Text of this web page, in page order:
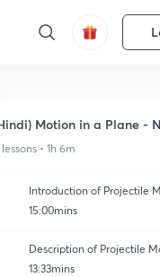
Motion in a Plane -
• 1h 6m
Introduction of Projectile
15:00mins
Description of Projectile
13:33mins